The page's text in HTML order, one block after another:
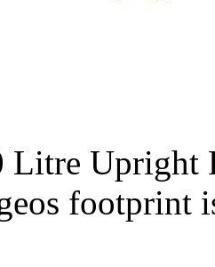
Upright
footprint